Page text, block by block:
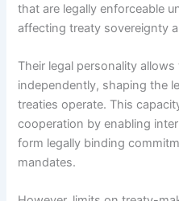
that are legally enforceable
affecting treaty sovereignty
Their legal personality
independently, shaping the
treaties operate. This
cooperation by enabling
form legally binding
mandates.